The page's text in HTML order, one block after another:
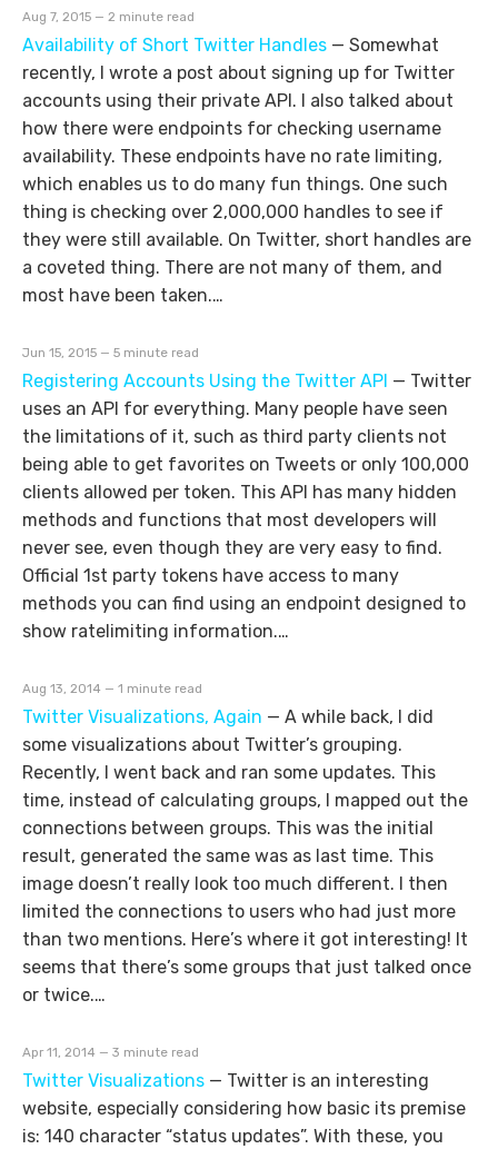
Aug 7, 2015 — 2 minute read
Availability of Short Twitter Handles — Somewhat
recently, I wrote a post about signing up for Twitter
accounts using their private API. I also talked about
how there were endpoints for checking username
availability. These endpoints have no rate limiting,
which enables us to do many fun things. One such
thing is checking over 2,000,000 handles to see if
they were still available. On Twitter, short handles are
a coveted thing. There are not many of them, and
most have been taken.…
Jun 15, 2015 — 5 minute read
Registering Accounts Using the Twitter API — Twitter
uses an API for everything. Many people have seen
the limitations of it, such as third party clients not
being able to get favorites on Tweets or only 100,000
clients allowed per token. This API has many hidden
methods and functions that most developers will
never see, even though they are very easy to find.
Official 1st party tokens have access to many
methods you can find using an endpoint designed to
show ratelimiting information.…
Aug 13, 2014 — 1 minute read
Twitter Visualizations, Again — A while back, I did
some visualizations about Twitter’s grouping.
Recently, I went back and ran some updates. This
time, instead of calculating groups, I mapped out the
connections between groups. This was the initial
result, generated the same was as last time. This
image doesn’t really look too much different. I then
limited the connections to users who had just more
than two mentions. Here’s where it got interesting! It
seems that there’s some groups that just talked once
or twice.…
Apr 11, 2014 — 3 minute read
Twitter Visualizations — Twitter is an interesting
website, especially considering how basic its premise
is: 140 character “status updates”. With these, you